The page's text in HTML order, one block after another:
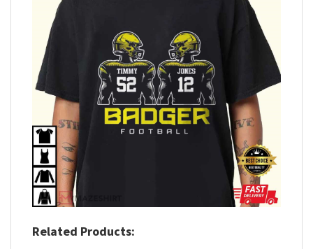
Related Products: